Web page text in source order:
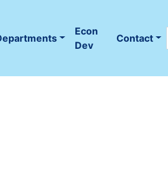
Econ
Dev
Contact